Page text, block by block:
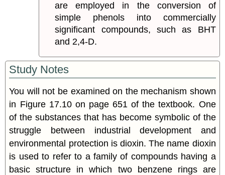
are employed in the conversion of
simple phenols into commercially
significant compounds, such as BHT
and 2,4-D.
Study Notes
You will not be examined on the mechanism shown
in Figure 17.10 on page 651 of the textbook. One
of the substances that has become symbolic of the
struggle between industrial development and
environmental protection is dioxin. The name dioxin
is used to refer to a family of compounds having a
basic structure in which two benzene rings are